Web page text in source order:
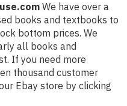
We have over a
books and textbooks to
bottom prices. We
all books and
If you need more
thousand customer
Ebay store by clicking